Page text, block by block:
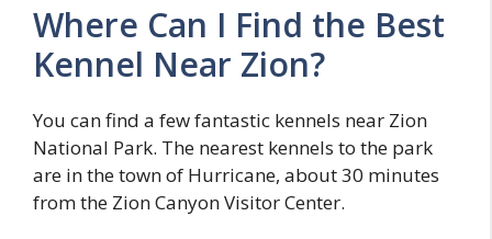
Where Can I Find the Best
Kennel Near Zion?
You can find a few fantastic kennels near Zion
National Park. The nearest kennels to the park
are in the town of Hurricane, about 30 minutes
from the Zion Canyon Visitor Center.